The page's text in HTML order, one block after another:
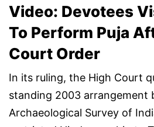
Video: Devotees
To Perform Puja
Court Order
In its ruling, the High Court
standing 2003 arrangement
Archaeological Survey of